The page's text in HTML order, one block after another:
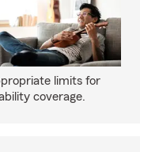
limits for
coverage.